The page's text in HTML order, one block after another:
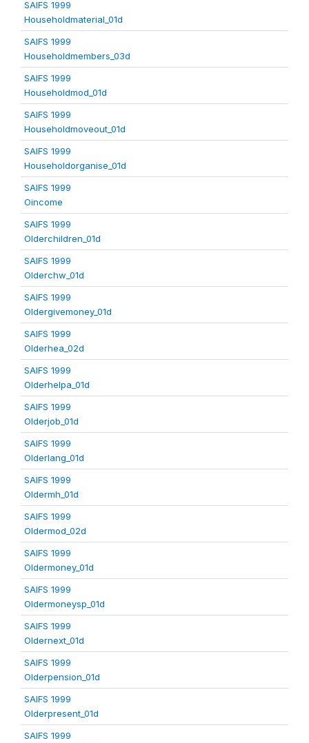
SAIFS 1999
Householdmaterial_01d
SAIFS 1999
Householdmembers_03d
SAIFS 1999
Householdmod_01d
SAIFS 1999
Householdmoveout_01d
SAIFS 1999
Householdorganise_01d
SAIFS 1999
Oincome
SAIFS 1999
Olderchildren_01d
SAIFS 1999
Olderchw_01d
SAIFS 1999
Oldergivemoney_01d
SAIFS 1999
Olderhea_02d
SAIFS 1999
Olderhelpa_01d
SAIFS 1999
Olderjob_01d
SAIFS 1999
Olderlang_01d
SAIFS 1999
Oldermh_01d
SAIFS 1999
Oldermod_02d
SAIFS 1999
Oldermoney_01d
SAIFS 1999
Oldermoneysp_01d
SAIFS 1999
Oldernext_01d
SAIFS 1999
Olderpension_01d
SAIFS 1999
Olderpresent_01d
SAIFS 1999